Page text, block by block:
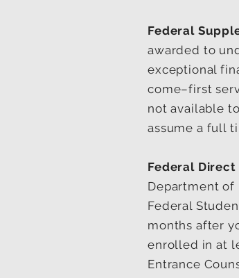
Federal
awarded to
exceptional
come–first
not available
assume a full
Federal Direct
Department of
Federal
months after
enrolled in at
Entrance